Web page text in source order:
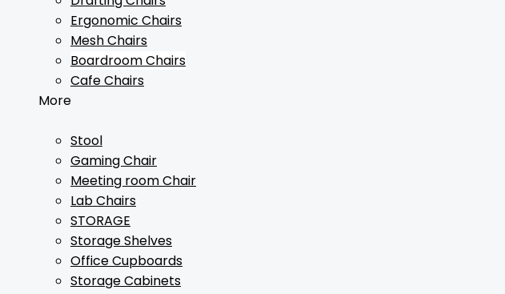
Ergonomic Chairs
Mesh Chairs
Boardroom Chairs
Cafe Chairs
More
Stool
Gaming Chair
Meeting room Chair
Lab Chairs
STORAGE
Storage Shelves
Office Cupboards
Storage Cabinets